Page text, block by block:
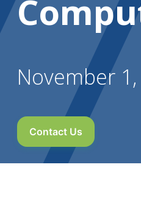
November
Contact Us